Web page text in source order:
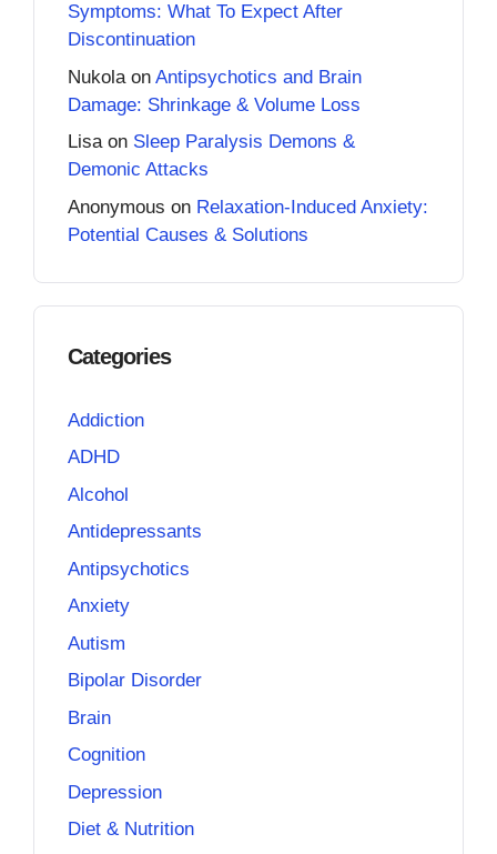
Symptoms: What To Expect After
Discontinuation
Nukola on Antipsychotics and Brain
Damage: Shrinkage & Volume Loss
Lisaon Sleep Paralysis Demons &
Demonic Attacks
Anonymous on Relaxation-Induced Anxiety:
Potential Causes & Solutions
Categories
Addiction
ADHD
Alcohol
Antidepressants
Antipsychotics
Anxiety
Autism
Bipolar Disorder
Brain
Cognition
Depression
Diet & Nutrition